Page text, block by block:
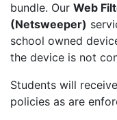
bundle. Our Web
(Netsweeper)
school owned
the device is not
Students will
policies as are